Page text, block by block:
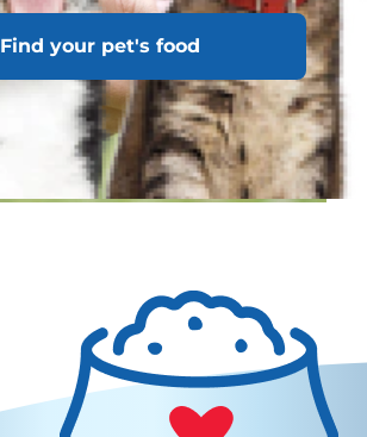
Find your pet's food